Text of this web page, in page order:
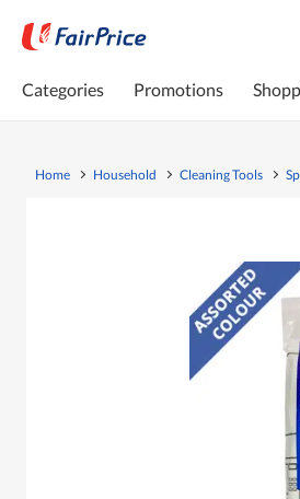
Categories Promotions
Home Household Cleaning Tools